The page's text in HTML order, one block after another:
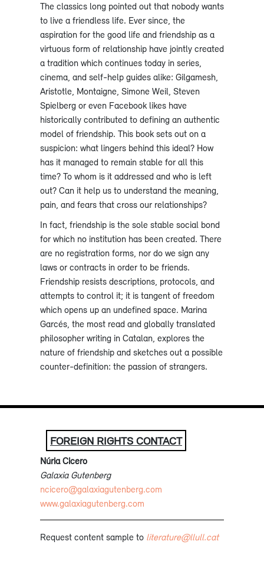
The classics long pointed out that nobody wants
to live a friendless life. Ever since, the
aspiration for the good life and friendship as a
virtuous form of relationship have jointly created
a tradition which continues today in series,
cinema, and self-help guides alike: Gilgamesh,
Aristotle, Montaigne, Simone Weil, Steven
Spielberg or even Facebook likes have
historically contributed to defining an authentic
model of friendship. This book sets out on a
suspicion: what lingers behind this ideal? How
has it managed to remain stable for all this
time? To whom is it addressed and who is left
out? Can it help us to understand the meaning,
pain, and fears that cross our relationships?
In fact, friendship is the sole stable social bond
for which no institution has been created. There
are no registration forms, nor do we sign any
laws or contracts in order to be friends.
Friendship resists descriptions, protocols, and
attempts to control it; it is tangent of freedom
which opens up an undefined space. Marina
Garcés, the most read and globally translated
philosopher writing in Catalan, explores the
nature of friendship and sketches out a possible
counter-definition: the passion of strangers.
FOREIGN RIGHTS CONTACT
Núria Cicero
Galaxia Gutenberg
ncicero@galaxiagutenberg.com
www.galaxiagutenberg.com
Request content sample to literature@llull.cat